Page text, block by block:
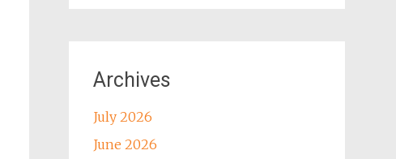
Archives
July 2026
June 2026